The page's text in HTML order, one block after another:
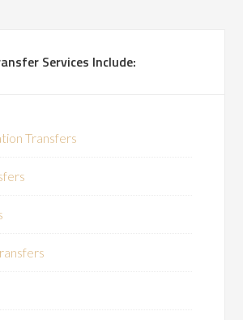
Services Include:
Transfers